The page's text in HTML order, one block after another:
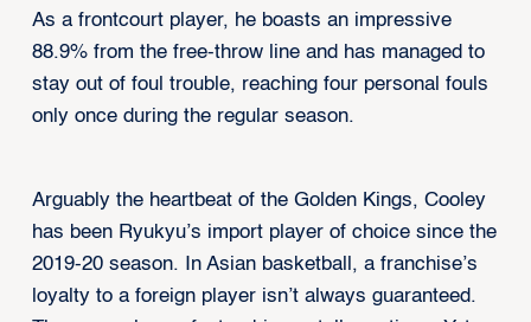
As a frontcourt player, he boasts an impressive
88.9% from the free-throw line and has managed to
stay out of foul trouble, reaching four personal fouls
only once during the regular season.
Arguably the heartbeat of the Golden Kings, Cooley
has been Ryukyu’s import player of choice since the
2019-20 season. In Asian basketball, a franchise’s
loyalty to a foreign player isn’t always guaranteed.